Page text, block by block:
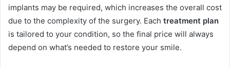
implants may be required, which increases the overall cost
due to the complexity of the surgery. Each treatment plan
is tailored to your condition, so the final price will always
depend on what’s needed to restore your smile.